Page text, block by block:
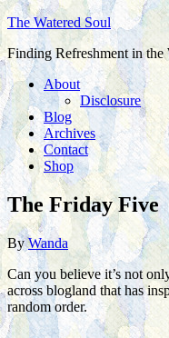
The Watered Soul
Finding Refreshment in the
About
Disclosure
Blog
Archives
Contact
Shop
The Friday Five
ByWanda
Can you believe it’s not
across blogland that has
random order.